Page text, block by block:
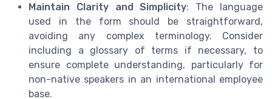
Maintain Clarity and Simplicity: The language
used in the form should be straightforward,
avoiding any complex terminology. Consider
including a glossary of terms if necessary, to
ensure complete understanding, particularly for
non-native speakers in an international employee
base.